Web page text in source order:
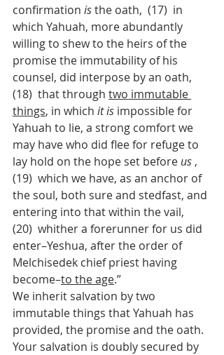
confirmation is the oath,  (17)  in
which Yahuah, more abundantly
willing to shew to the heirs of the
promise the immutability of his
counsel, did interpose by an oath,
(18)  that through two immutable
things, in which it is impossible for
Yahuah to lie, a strong comfort we
may have who did flee for refuge to
lay hold on the hope set before us ,
(19)  which we have, as an anchor of
the soul, both sure and stedfast, and
entering into that within the vail,
(20)  whither a forerunner for us did
enter–Yeshua, after the order of
Melchisedek chief priest having
become–to the age.”
We inherit salvation by two
immutable things that Yahuah has
provided, the promise and the oath.
Your salvation is doubly secured by